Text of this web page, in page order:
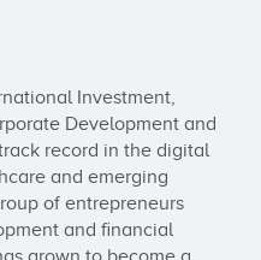
Investment,
Development and
record in the digital
and emerging
of entrepreneurs
and financial